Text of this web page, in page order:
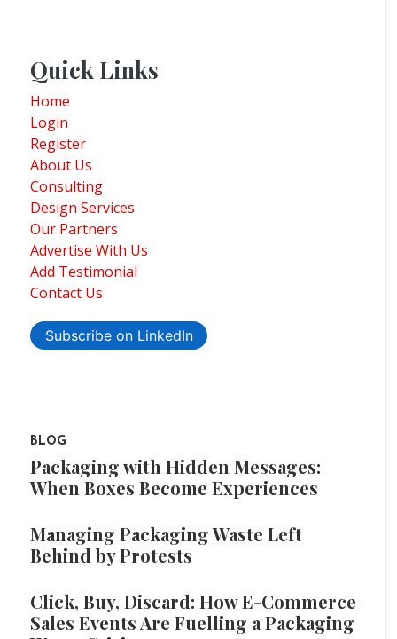
Quick Links
Home
Login
Register
About Us
Consulting
Design Services
Our Partners
Advertise With Us
Add Testimonial
Contact Us
Subscribe on LinkedIn
BLOG
Packaging with Hidden Messages:
When Boxes Become Experiences
Managing Packaging Waste Left
Behind by Protests
Click, Buy, Discard: How E-Commerce
Sales Events Are Fuelling a Packaging